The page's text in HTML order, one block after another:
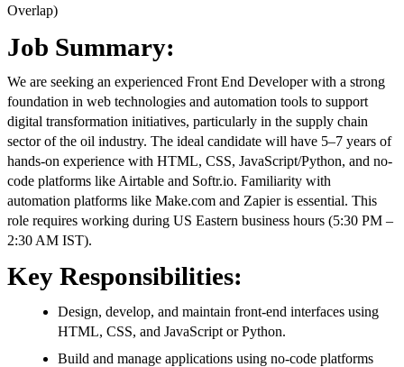
Overlap)
Job Summary:
We are seeking an experienced Front End Developer with a strong
foundation in web technologies and automation tools to support
digital transformation initiatives, particularly in the supply chain
sector of the oil industry. The ideal candidate will have 5–7 years of
hands-on experience with HTML, CSS, JavaScript/Python, and no-
code platforms like Airtable and Softr.io. Familiarity with
automation platforms like Make.com and Zapier is essential. This
role requires working during US Eastern business hours (5:30 PM –
2:30 AM IST).
Key Responsibilities:
Design, develop, and maintain front-end interfaces using
HTML, CSS, and JavaScript or Python.
Build and manage applications using no-code platforms